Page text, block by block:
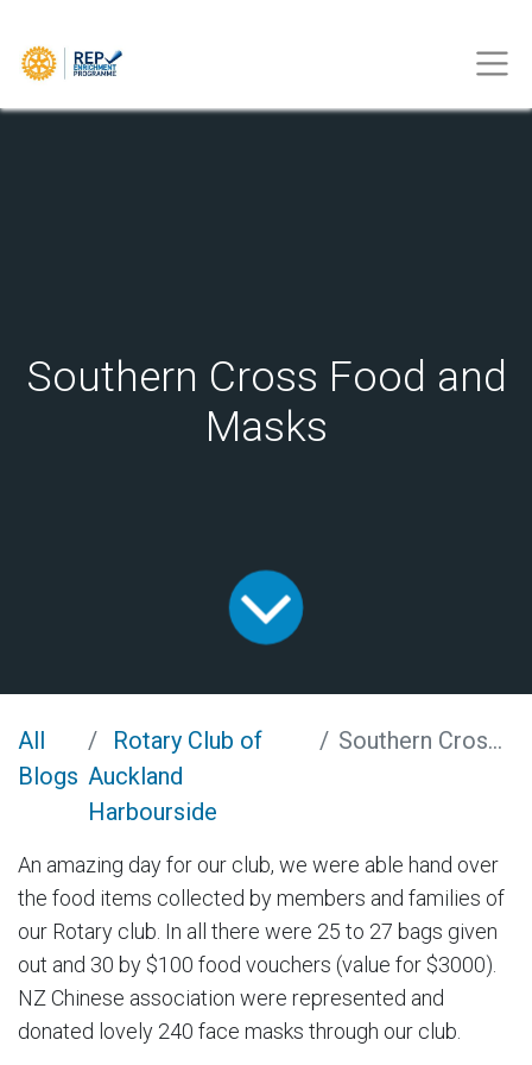
Southern Cross Food and
Masks
All
Blogs
Rotary Club of
Auckland
Harbourside
Southern Cross Food and Masks
An amazing day for our club, we were able hand over
the food items collected by members and families of
our Rotary club. In all there were 25 to 27 bags given
out and 30 by $100 food vouchers (value for $3000).
NZ Chinese association were represented and
donated lovely 240 face masks through our club.